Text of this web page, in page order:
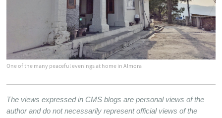
One of the many peaceful evenings at home in Almora
The views expressed in CMS blogs are personal views of the
author and do not necessarily represent official views of the